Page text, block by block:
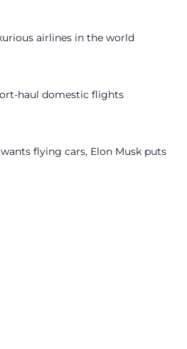
airlines in the world
haul domestic flights
flying cars, Elon Musk puts